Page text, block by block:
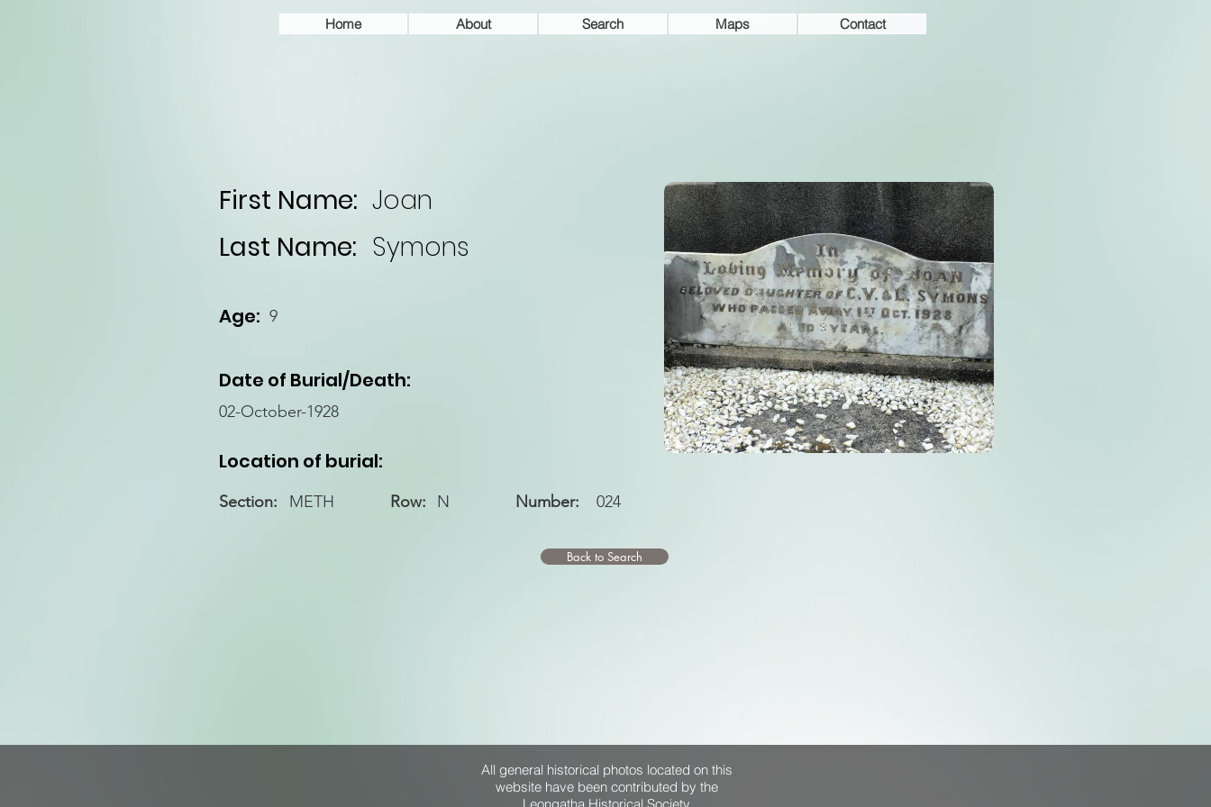
Home About Search Maps Contact
First Name: Joan
Last Name: Symons
Age: 9
Date of Burial/Death:
02-October-1928
Location of burial:
METH
Section: N
Row: Number: 024
Back to Search
All general historical photos located on this
website have been contributed by the